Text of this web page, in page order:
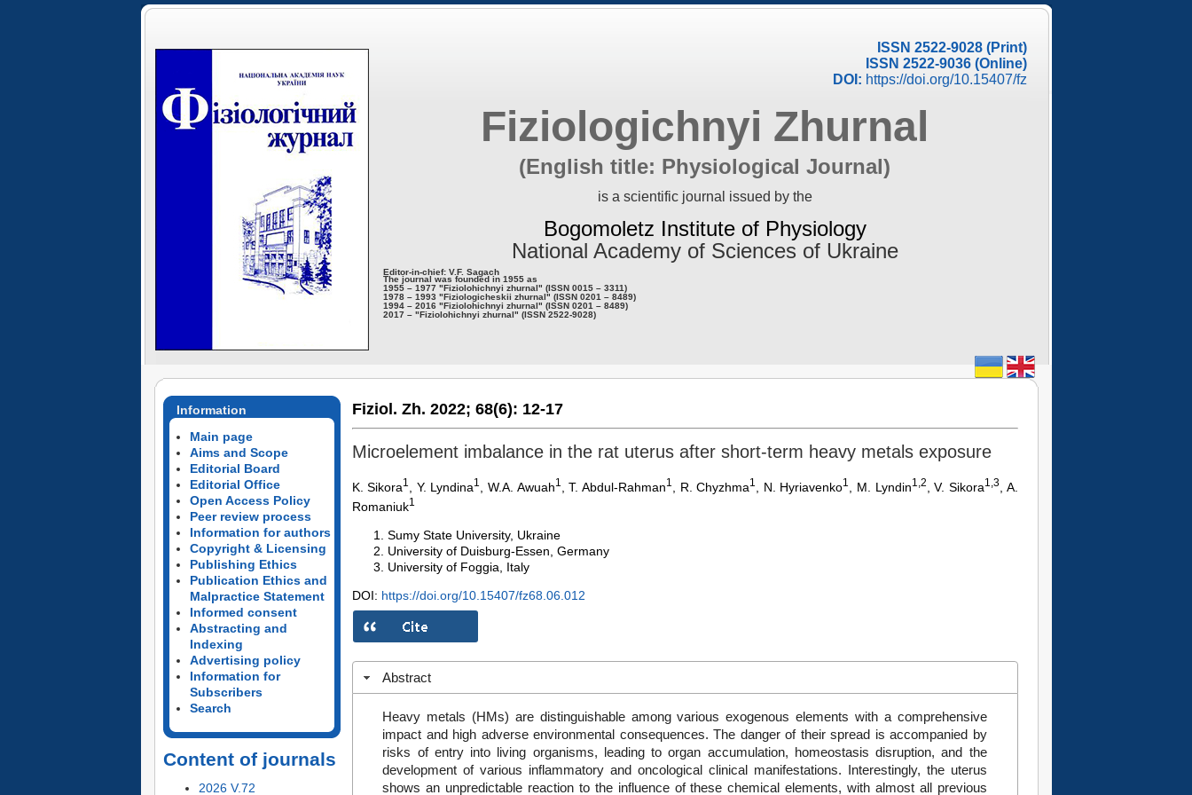
ISSN 2522-9028 (Print)
ISSN 2522-9036 (Online)
DOI: https://doi.org/10.15407/fz
Fiziologichnyi Zhurnal
(English title: Physiological Journal)
is a scientific journal issued by the
Bogomoletz Institute of Physiology
National Academy of Sciences of Ukraine
Editor-in-chief: V.F. Sagach
The journal was founded in 1955 as
1955 – 1977 "Fiziolohichnyi zhurnal" (ISSN 0015 – 3311)
1978 – 1993 "Fiziologicheskii zhurnal" (ISSN 0201 – 8489)
1994 – 2016 "Fiziolohichnyi zhurnal" (ISSN 0201 – 8489)
2017 – "Fiziolohichnyi zhurnal" (ISSN 2522-9028)
Information
Main page
Aims and Scope
Editorial Board
Editorial Office
Open Access Policy
Peer review process
Information for authors
Copyright & Licensing
Publishing Ethics
Publication Ethics and
Malpractice Statement
Informed consent
Abstracting and
Indexing
Advertising policy
Information for
Subscribers
Search
Content of journals
2026 V.72
Fiziol. Zh. 2022; 68(6): 12-17
Microelement imbalance in the rat uterus after short-term heavy metals exposure
K. Sikora1 , Y. Lyndina1 , W.A. Awuah1 , T. Abdul-Rahman1 , R. Chyzhma1 , N. Hyriavenko1 , M. Lyndin1,2 , V. Sikora1,3, A.
Romaniuk1
Sumy State University, Ukraine
University of Duisburg-Essen, Germany
University of Foggia, Italy
DOI: https://doi.org/10.15407/fz68.06.012
Abstract
Heavy metals (HMs) are distinguishable among various exogenous elements with a comprehensive
impact and high adverse environmental consequences. The danger of their spread is accompanied by
risks of entry into living organisms, leading to organ accumulation, homeostasis disruption, and the
development of various inflammatory and oncological clinical manifestations. Interestingly, the uterus
shows an unpredictable reaction to the influence of these chemical elements, with almost all previous